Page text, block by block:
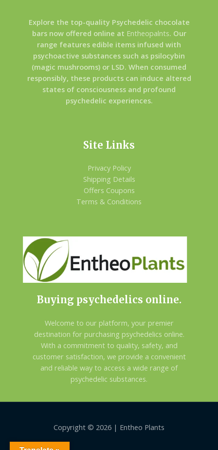
Explore the top-quality Psychedelic chocolate
bars now offered online at Entheopalnts. Our
range features edible items infused with
psychoactive substances such as psilocybin
(magic mushrooms) or LSD. When consumed
responsibly, these products can induce altered
states of consciousness and profound
psychedelic experiences.
Site Links
Privacy Policy
Shipping Details
Offers Coupons
Terms & Conditions
Buying psychedelics online.
Welcome to our platform, your premier
destination for purchasing psychedelics online.
With a commitment to quality, safety, and
customer satisfaction, we provide a convenient
and reliable way to access a wide range of
psychedelic substances.
Copyright © 2026 | Entheo Plants